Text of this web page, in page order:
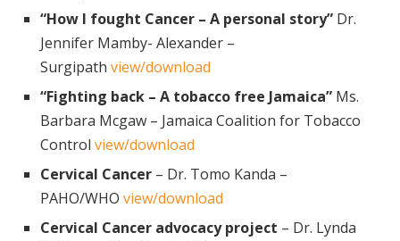
“How I fought Cancer – A personal story” Dr.
Jennifer Mamby- Alexander –
Surgipath view/download
“Fighting back – A tobacco free Jamaica” Ms.
Barbara Mcgaw – Jamaica Coalition for Tobacco
Control view/download
Cervical Cancer – Dr. Tomo Kanda –
PAHO/WHO view/download
Cervical Cancer advocacy project – Dr. Lynda